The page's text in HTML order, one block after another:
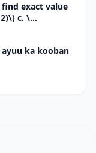
exact value
c. \
7π/9 cos
ka kooban